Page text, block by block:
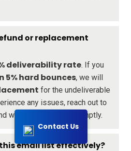
Contact Us
or replacement
deliverability rate. If you
5% hard bounces, we will
for the undeliverable
any issues, reach out to
we will assist you promptly.
this email list effectively?